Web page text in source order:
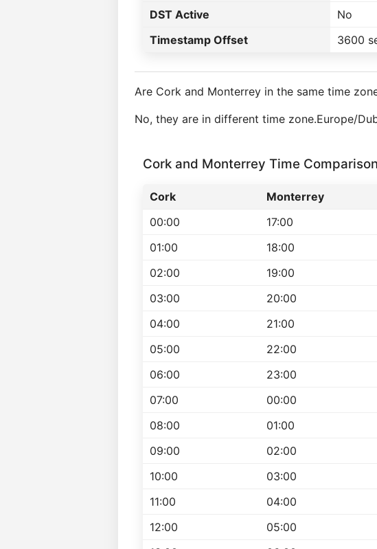
DST Active
No
Timestamp Offset
3600
Are Cork and Monterrey in the same time
No, they are in different time zone.Europe/
Cork and Monterrey Time
Cork
Monterrey
00:00
17:00
01:00
18:00
02:00
19:00
03:00
20:00
04:00
21:00
05:00
22:00
06:00
23:00
07:00
00:00
08:00
01:00
09:00
02:00
10:00
03:00
11:00
04:00
12:00
05:00